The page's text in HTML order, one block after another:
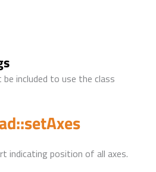
be included to use the class
indicating position of all axes.